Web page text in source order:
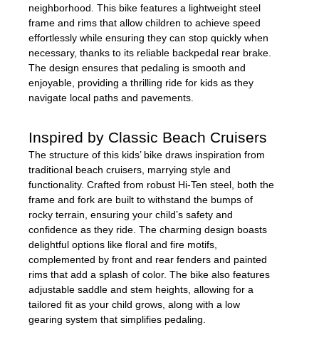
neighborhood. This bike features a lightweight steel
frame and rims that allow children to achieve speed
effortlessly while ensuring they can stop quickly when
necessary, thanks to its reliable backpedal rear brake.
The design ensures that pedaling is smooth and
enjoyable, providing a thrilling ride for kids as they
navigate local paths and pavements.
Inspired by Classic Beach Cruisers
The structure of this kids’ bike draws inspiration from
traditional beach cruisers, marrying style and
functionality. Crafted from robust Hi-Ten steel, both the
frame and fork are built to withstand the bumps of
rocky terrain, ensuring your child’s safety and
confidence as they ride. The charming design boasts
delightful options like floral and fire motifs,
complemented by front and rear fenders and painted
rims that add a splash of color. The bike also features
adjustable saddle and stem heights, allowing for a
tailored fit as your child grows, along with a low
gearing system that simplifies pedaling.